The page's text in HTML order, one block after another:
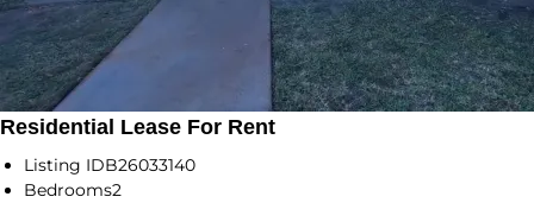
Residential Lease For Rent
Listing IDB26033140
Bedrooms2